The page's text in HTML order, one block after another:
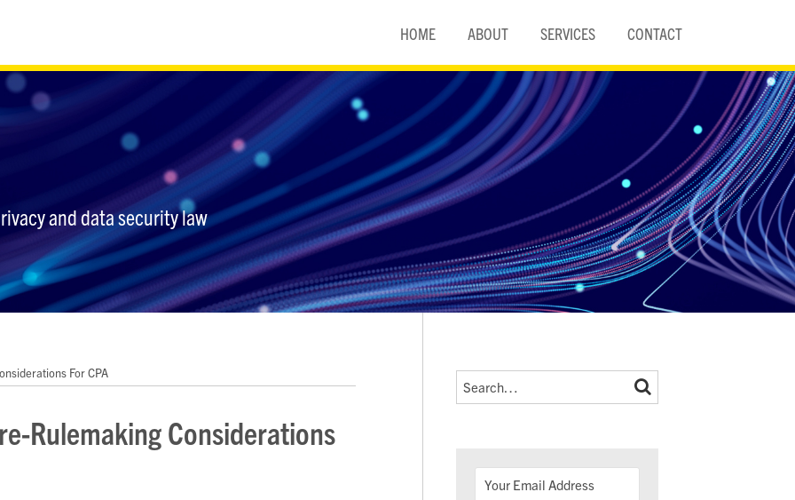
HOME ABOUT SERVICES CONTACT
and data security law
For CPA
Rulemaking Considerations
Search… SEARCH